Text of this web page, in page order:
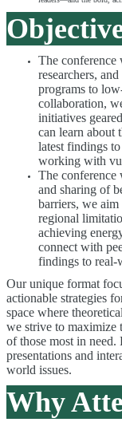
The conference
researchers,
programs to
collaboration,
initiatives
can learn about
latest findings
working with
The conference
and sharing of
barriers, we
regional
achieving
connect with
findings to real-
Our unique format
actionable strategies
space where
we strive to maximize
of those most in
presentations and
world issues.
Why